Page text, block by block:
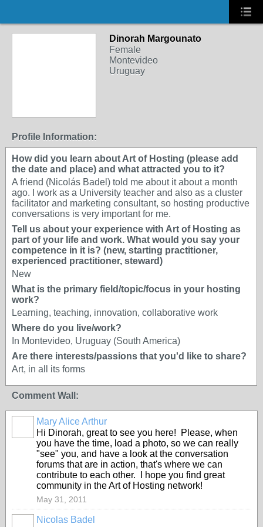
Dinorah Margounato
Female
Montevideo
Uruguay
Profile Information:
How did you learn about Art of Hosting (please add
the date and place) and what attracted you to it?
A friend (Nicolás Badel) told me about it about a month
ago. I work as a University teacher and also as a cluster
facilitator and marketing consultant, so hosting productive
conversations is very important for me.
Tell us about your experience with Art of Hosting as
part of your life and work. What would you say your
competence in it is? (new, starting practitioner,
experienced practitioner, steward)
New
What is the primary field/topic/focus in your hosting
work?
Learning, teaching, innovation, collaborative work
Where do you live/work?
In Montevideo, Uruguay (South America)
Are there interests/passions that you'd like to share?
Art, in all its forms
Comment Wall:
Mary Alice Arthur
Hi Dinorah, great to see you here! Please, when
you have the time, load a photo, so we can really
"see" you, and have a look at the conversation
forums that are in action, that's where we can
contribute to each other. I hope you find great
community in the Art of Hosting network!
May 31, 2011
Nicolas Badel